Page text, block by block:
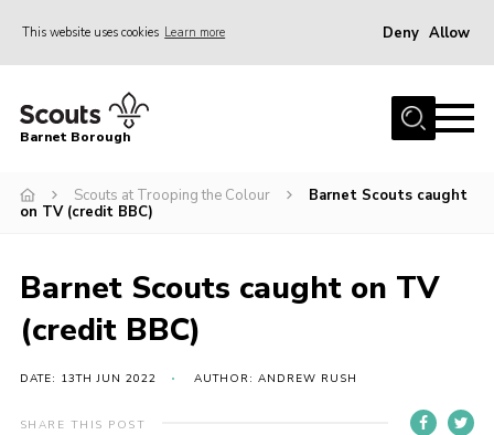
This website uses cookies Learn more Deny Allow
Home
Info for parents
Events
International
Barnet Borough
Scouts at Trooping the Colour
Barnet Scouts caught
on TV (credit BBC)
Barnet Scouts caught on TV
(credit BBC)
DATE: 13TH JUN 2022 AUTHOR: ANDREW RUSH
SHARE THIS POST